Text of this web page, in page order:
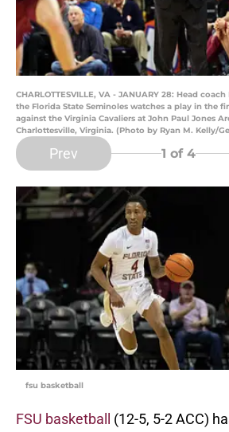
CHARLOTTESVILLE, VA - JANUARY 28: Head
the Florida State Seminoles watches a play in the
against the Virginia Cavaliers at John Paul Jones
Charlottesville, Virginia. (Photo by Ryan M. Kelly/
Prev 1 of 4
fsu basketball
FSU basketball
(12-5, 5-2 ACC)